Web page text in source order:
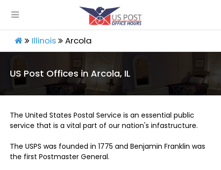
Illinois Arcola
US Post Offices in Arcola, IL
The United States Postal Service is an essential public
service that is a vital part of our nation's infastructure.
The USPS was founded in 1775 and Benjamin Franklin was
the first Postmaster General.